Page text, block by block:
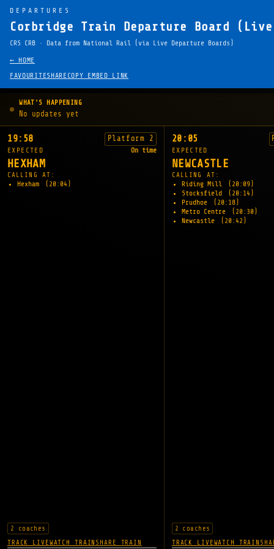
DEPARTURES
Corbridge Train Departure Board
CRS CRB · Data from National Rail (via Live Departure Boards)
← HOME
FAVOURITESHARE COPY EMBED LINK
WHAT'S HAPPENING
No updates yet
19:58 Platform 2
EXPECTED On time
HEXHAM
CALLING AT:
Hexham
(20:04)
2 coaches
TRACK LIVEWATCH TRAIN SHARE TRAIN
20:05
EXPECTED
NEWCASTLE
CALLING AT:
Riding Mill
(20:09)
Stocksfield
(20:14)
Prudhoe
(20:18)
Metro Centre
(20:30)
Newcastle
(20:42)
2 coaches
TRACK LIVEWATCH TRAIN